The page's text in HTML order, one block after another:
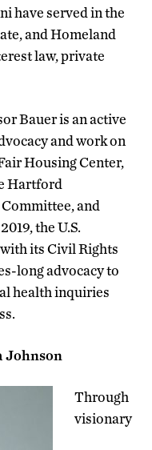
have served in the
and Homeland
law, private
Bauer is an active
and work on
Housing Center,
Hartford
and
the U.S.
its Civil Rights
long advocacy to
health inquiries
Johnson
Through
visionary